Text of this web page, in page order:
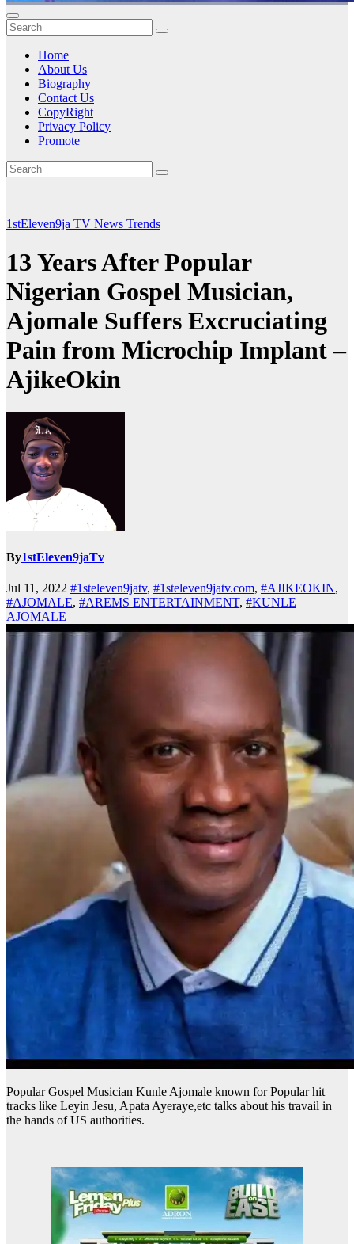
Home
About Us
Biography
Contact Us
CopyRight
Privacy Policy
Promote
1stEleven9ja TV News Trends
13 Years After Popular
Nigerian Gospel Musician,
Ajomale Suffers Excruciating
Pain from Microchip Implant –
AjikeOkin
By1stEleven9jaTv
Jul 11, 2022 #1steleven9jatv, #1steleven9jatv.com, #AJIKEOKIN,
#AJOMALE, #AREMS ENTERTAINMENT, #KUNLE
AJOMALE
Popular Gospel Musician Kunle Ajomale known for Popular hit
tracks like Leyin Jesu, Apata Ayeraye,etc talks about his travail in
the hands of US authorities.